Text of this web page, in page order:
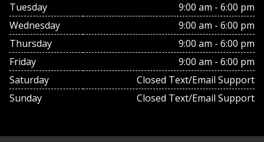
Tuesday
9:00 am - 6:00 pm
Wednesday
9:00 am - 6:00 pm
Thursday
9:00 am - 6:00 pm
Friday
9:00 am - 6:00 pm
Saturday
Closed Text/Email Support
Sunday
Closed Text/Email Support